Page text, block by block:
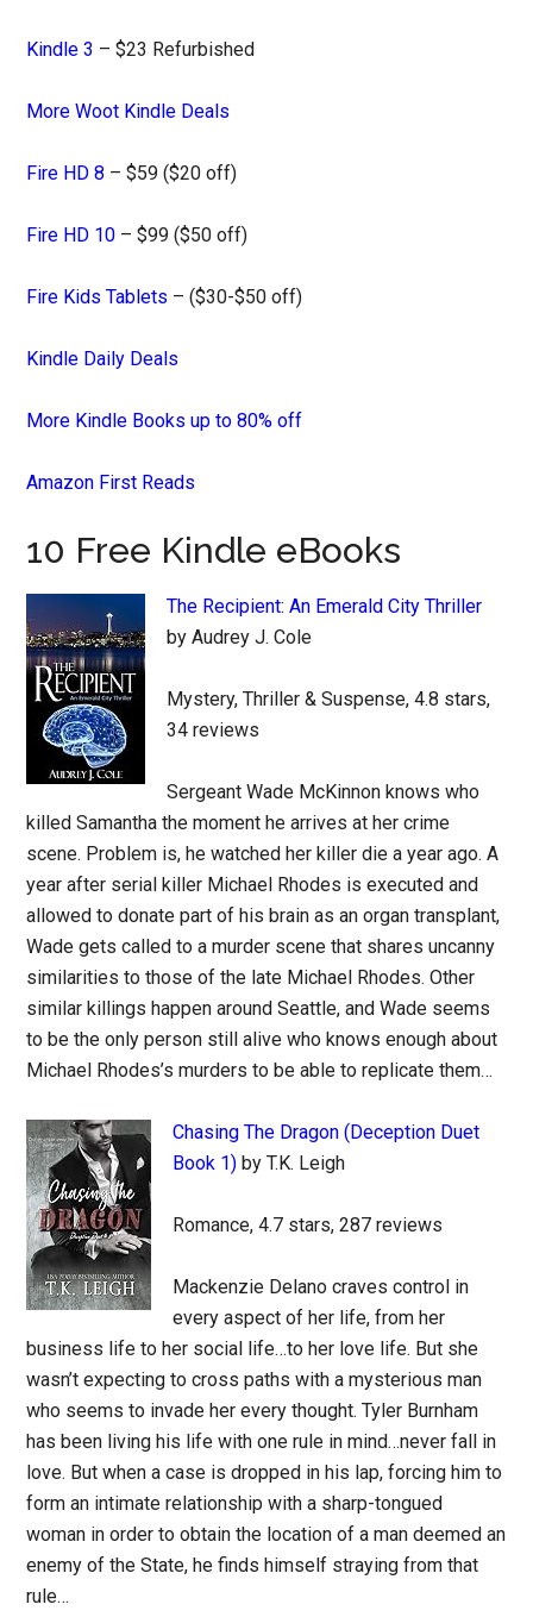
Kindle 3 – $23 Refurbished
More Woot Kindle Deals
Fire HD 8 – $59 ($20 off)
Fire HD 10 – $99 ($50 off)
Fire Kids Tablets – ($30-$50 off)
Kindle Daily Deals
More Kindle Books up to 80% off
Amazon First Reads
10 Free Kindle eBooks
The Recipient: An Emerald City Thriller
by Audrey J. Cole
Mystery, Thriller & Suspense, 4.8 stars,
34 reviews
Sergeant Wade McKinnon knows who
killed Samantha the moment he arrives at her crime
scene. Problem is, he watched her killer die a year ago. A
year after serial killer Michael Rhodes is executed and
allowed to donate part of his brain as an organ transplant,
Wade gets called to a murder scene that shares uncanny
similarities to those of the late Michael Rhodes. Other
similar killings happen around Seattle, and Wade seems
to be the only person still alive who knows enough about
Michael Rhodes’s murders to be able to replicate them…
Chasing The Dragon (Deception Duet
Book 1) by T.K. Leigh
Romance, 4.7 stars, 287 reviews
Mackenzie Delano craves control in
every aspect of her life, from her
business life to her social life…to her love life. But she
wasn’t expecting to cross paths with a mysterious man
who seems to invade her every thought. Tyler Burnham
has been living his life with one rule in mind…never fall in
love. But when a case is dropped in his lap, forcing him to
form an intimate relationship with a sharp-tongued
woman in order to obtain the location of a man deemed an
enemy of the State, he finds himself straying from that
rule…